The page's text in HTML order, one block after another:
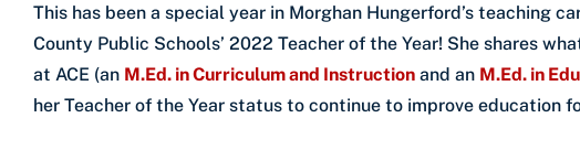
This has been a special year in Morghan Hungerford’s teaching
County Public Schools’ 2022 Teacher of the Year! She shares
at ACE (an M.Ed. in Curriculum and Instruction and an M.Ed. in
her Teacher of the Year status to continue to improve education